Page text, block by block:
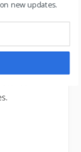
fast
sizes,
new updates.